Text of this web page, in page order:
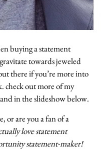
buying a statement
towards jeweled
there if you’re more into
check out more of my
in the slideshow below.
or are you a fan of a
love statement
statement-maker!
about